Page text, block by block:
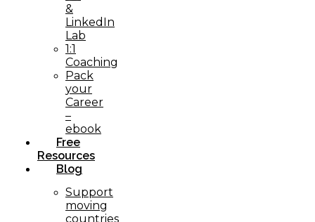
&
LinkedIn
Lab
1:1
Coaching
Pack
your
Career
–
ebook
Free
Resources
Blog
Support
moving
countries